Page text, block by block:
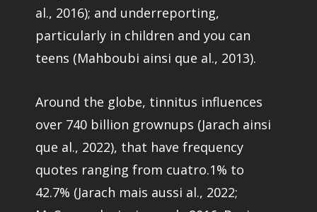
al., 2016); and underreporting,
particularly in children and you can
teens (Mahboubi ainsi que al., 2013).
Around the globe, tinnitus influences
over 740 billion grownups (Jarach ainsi
que al., 2022), that have frequency
quotes ranging from cuatro.1% to
42.7% (Jarach mais aussi al., 2022;